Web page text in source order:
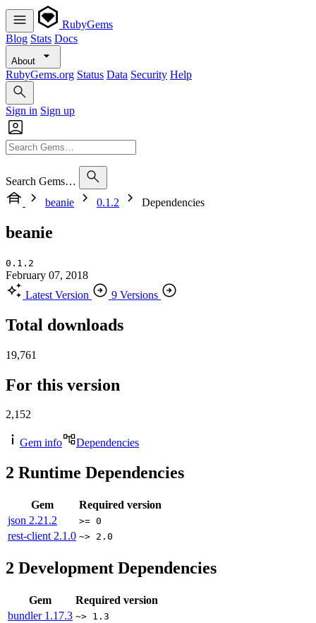
RubyGems
Blog Stats Docs
About
RubyGems.org Status Data Security Help
Sign in Sign up
Search Gems…
beanie
0.1.2 Dependencies
beanie
0.1.2
February 07, 2018
Latest Version
9 Versions
Total downloads
19,761
For this version
2,152
Gem info Dependencies
2 Runtime Dependencies
Gem
Required version
json 2.21.2 >= 0
rest-client 2.1.0 ~> 2.0
2 Development Dependencies
Gem
Required version
bundler 1.17.3 ~> 1.3